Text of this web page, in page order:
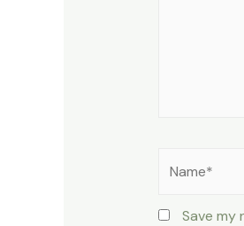
Save my